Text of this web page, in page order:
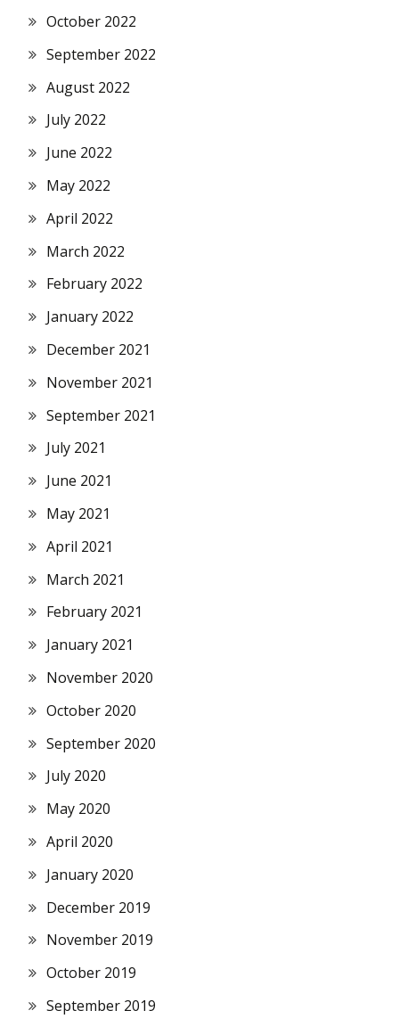
October 2022
September 2022
August 2022
July 2022
June 2022
May 2022
April 2022
March 2022
February 2022
January 2022
December 2021
November 2021
September 2021
July 2021
June 2021
May 2021
April 2021
March 2021
February 2021
January 2021
November 2020
October 2020
September 2020
July 2020
May 2020
April 2020
January 2020
December 2019
November 2019
October 2019
September 2019